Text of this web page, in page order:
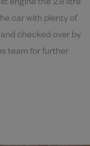
engine the 2.8 litre
car with plenty of
checked over by
team for further